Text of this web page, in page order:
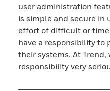
user administration
is simple and secure in
effort of difficult or
have a responsibility to
their systems. At Trend,
responsibility very